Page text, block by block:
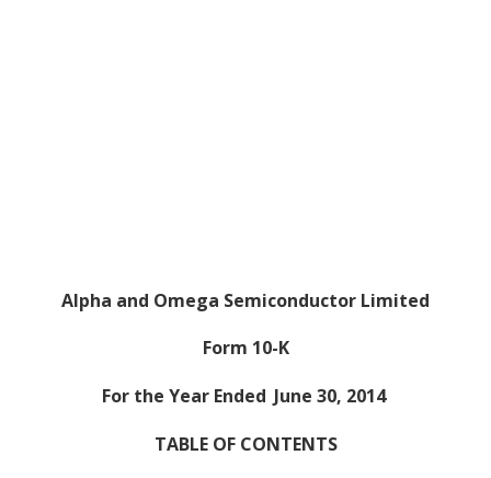
Alpha and Omega Semiconductor Limited
Form 10-K
For the Year Ended June 30, 2014
TABLE OF CONTENTS